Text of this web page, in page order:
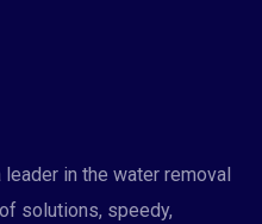
in the water removal
solutions, speedy,